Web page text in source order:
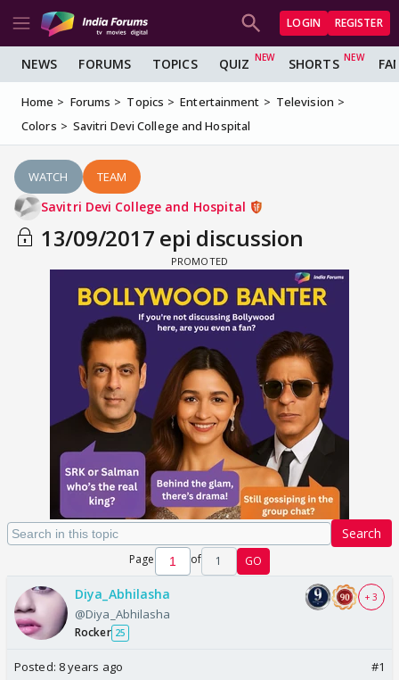
LOGIN REGISTER
NEWS FORUMS TOPICS QUIZ SHORTS
Home Forums Topics Entertainment
Television
Colors
Savitri Devi College and Hospital
WATCH TEAM
Savitri Devi College and Hospital
13/09/2017 epi discussion
Search
Page of 1 GO
Diya_Abhilasha
@Diya_Abhilasha
Rocker 25
+ 3
Posted: 8 years ago #1